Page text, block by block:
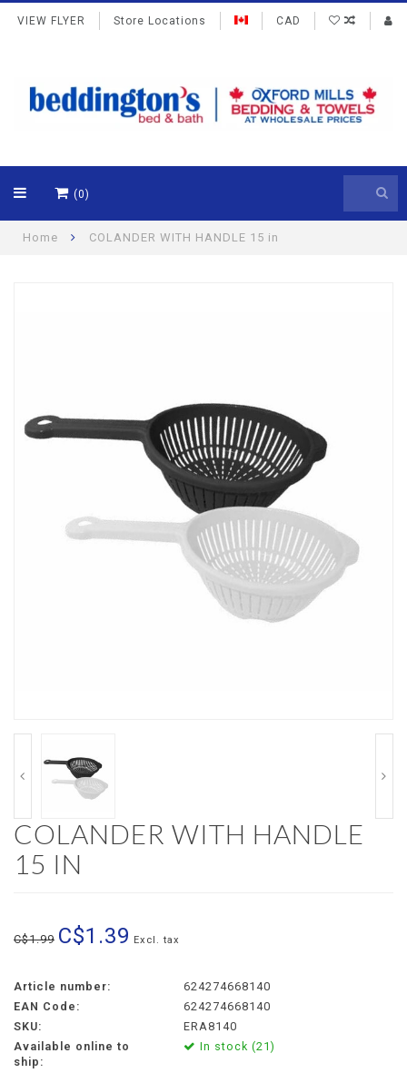
VIEW FLYER Store Locations CAD
(0)
Home COLANDER WITH HANDLE 15 in
COLANDER WITH HANDLE
15 IN
C$1.99 C$1.39 Excl. tax
Article number:
624274668140
EAN Code:
624274668140
SKU:
ERA8140
Available online to
ship:
In stock (21)